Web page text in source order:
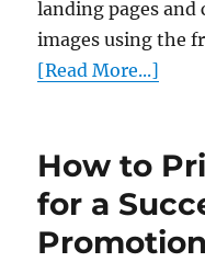
landing pages
images using the
[Read More...]
How to
for a
Promotion